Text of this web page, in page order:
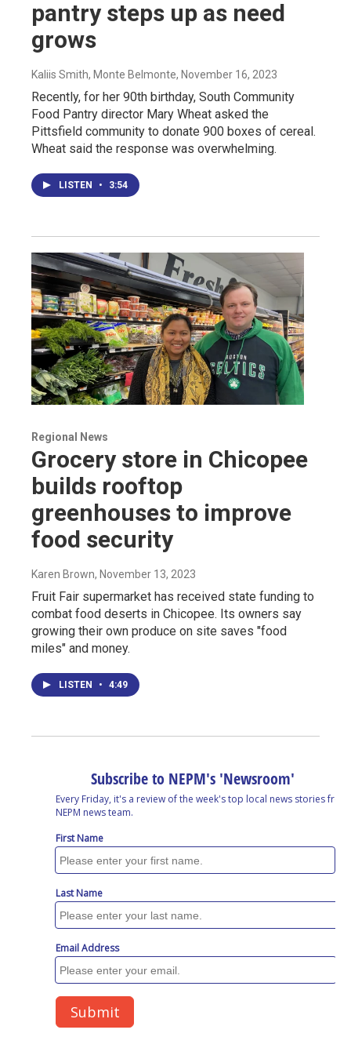
pantry steps up as need
grows
Kaliis Smith, Monte Belmonte, November 16, 2023
Recently, for her 90th birthday, South Community
Food Pantry director Mary Wheat asked the
Pittsfield community to donate 900 boxes of cereal.
Wheat said the response was overwhelming.
LISTEN • 3:54
Regional News
Grocery store in Chicopee
builds rooftop
greenhouses to improve
food security
Karen Brown, November 13, 2023
Fruit Fair supermarket has received state funding to
combat food deserts in Chicopee. Its owners say
growing their own produce on site saves "food
miles" and money.
LISTEN • 4:49